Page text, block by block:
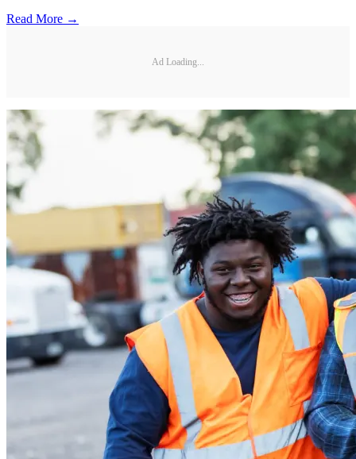
Read More →
Ad Loading...